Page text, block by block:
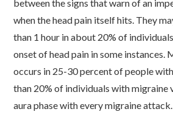
between the signs that warn of an
when the head pain itself hits. They
than 1 hour in about 20% of
onset of head pain in some instances.
occurs in 25-30 percent of people
than 20% of individuals with migraine
aura phase with every migraine attack.